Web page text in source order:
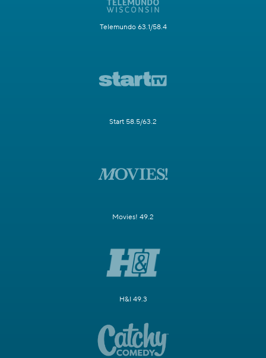
Telemundo 63.1/58.4
Start 58.5/63.2
Movies! 49.2
H&I 49.3